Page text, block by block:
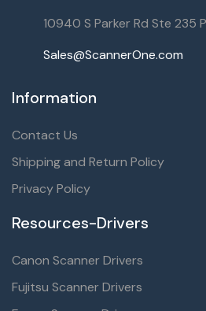
10940 S Parker Rd Ste 235
Sales@ScannerOne.com
Information
Contact Us
Shipping and Return Policy
Privacy Policy
Resources-Drivers
Canon Scanner Drivers
Fujitsu Scanner Drivers